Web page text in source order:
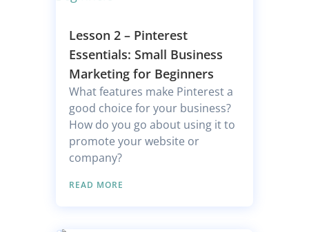
Lesson 2 – Pinterest
Essentials: Small Business
Marketing for Beginners
What features make Pinterest a
good choice for your business?
How do you go about using it to
promote your website or
company?
READ MORE